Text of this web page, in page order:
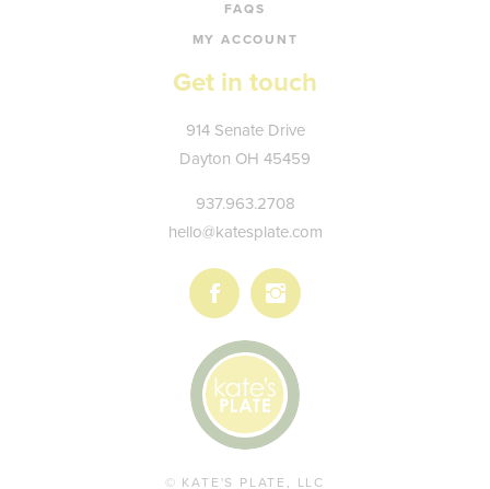
FAQS
MY ACCOUNT
Get in touch
Kate's
Plate
914 Senate Drive
Dayton OH 45459
937.963.2708
hello@katesplate.com
Follow
us
on
Facebook
Follow
us
on
© KATE'S PLATE, LLC